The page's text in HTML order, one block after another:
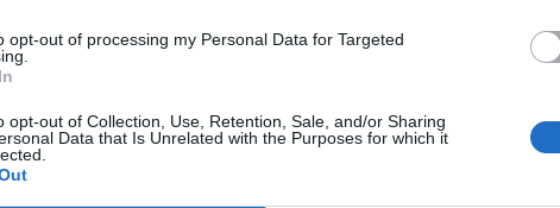
opt-out of processing my Personal Data for Targeted
opt-out of Collection, Use, Retention, Sale, and/or Sharing
Data that Is Unrelated with the Purposes for which it
including high winds, led to the
that year, just hours before the festival was due to
out the news upon their arrival in Cornwall.